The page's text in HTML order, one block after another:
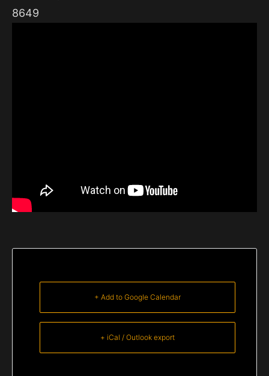
8649
+ Add to Google Calendar
+ iCal / Outlook export